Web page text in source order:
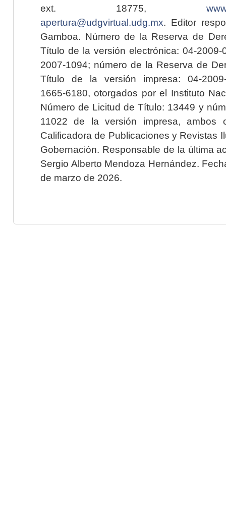
ext. 18775,
apertura@udgvirtual.udg.mx. Editor
Gamboa. Número de la Reserva de
Título de la versión electrónica: 04-2009-
2007-1094; número de la Reserva de
Título de la versión impresa: 04-2009-
1665-6180, otorgados por el Instituto
Número de Licitud de Título: 13449 y
11022 de la versión impresa, ambos
Calificadora de Publicaciones y Revistas
Gobernación. Responsable de la última
Sergio Alberto Mendoza Hernández.
de marzo de 2026.